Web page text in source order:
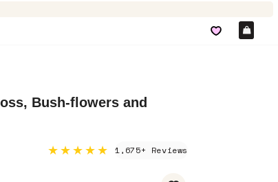
Bush-flowers and
★★★★★ 1,675+ Reviews